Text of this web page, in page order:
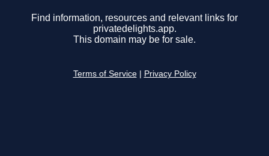
Find information, resources and relevant links for
privatedelights.app.
This domain may be for sale.
Terms of Service Privacy Policy